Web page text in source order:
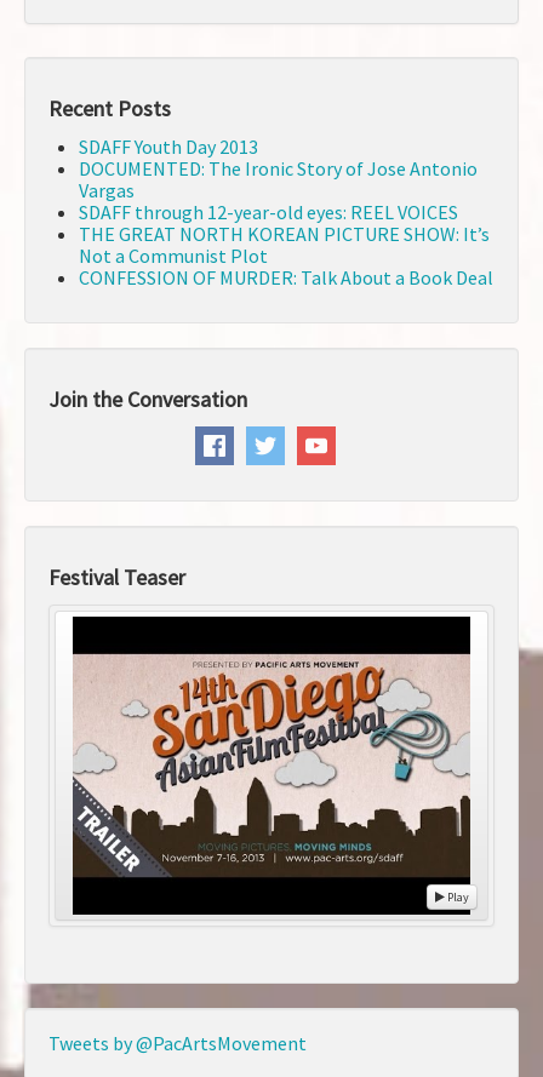
Recent Posts
SDAFF Youth Day 2013
DOCUMENTED: The Ironic Story of Jose Antonio
Vargas
SDAFF through 12-year-old eyes: REEL VOICES
THE GREAT NORTH KOREAN PICTURE SHOW: It’s
Not a Communist Plot
CONFESSION OF MURDER: Talk About a Book Deal
Join the Conversation
Festival Teaser
Play
Tweets by @PacArtsMovement